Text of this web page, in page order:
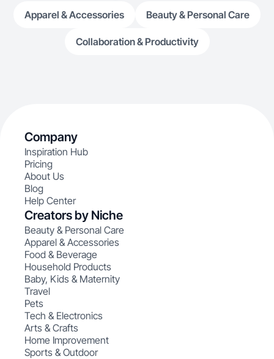
Apparel & Accessories Beauty & Personal Care
Collaboration & Productivity
Company
Inspiration Hub
Pricing
About Us
Blog
Help Center
Creators by Niche
Beauty & Personal Care
Apparel & Accessories
Food & Beverage
Household Products
Baby, Kids & Maternity
Travel
Pets
Tech & Electronics
Arts & Crafts
Home Improvement
Sports & Outdoor